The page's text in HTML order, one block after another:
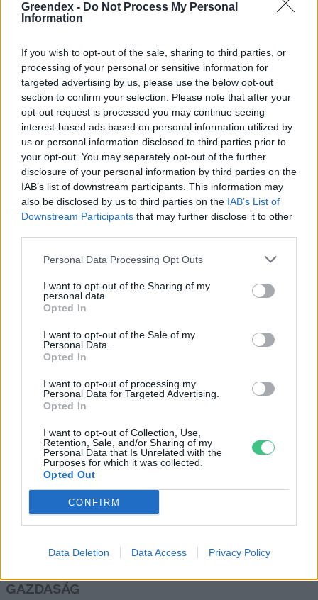
Greendex - Do Not Process My Personal
Information
If you wish to opt-out of the sale, sharing to third parties, or
processing of your personal or sensitive information for
targeted advertising by us, please use the below opt-out
section to confirm your selection. Please note that after your
opt-out request is processed you may continue seeing
interest-based ads based on personal information utilized by
us or personal information disclosed to third parties prior to
your opt-out. You may separately opt-out of the further
disclosure of your personal information by third parties on the
IAB’s list of downstream participants. This information may
also be disclosed by us to third parties on the IAB’s List of
Downstream Participants that may further disclose it to other
Personal Data Processing Opt Outs
I want to opt-out of the Sharing of my
personal data.
Opted In
I want to opt-out of the Sale of my
Personal Data.
Opted In
I want to opt-out of processing my
Personal Data for Targeted Advertising.
Opted In
I want to opt-out of Collection, Use,
Retention, Sale, and/or Sharing of my
Personal Data that Is Unrelated with the
Purposes for which it was collected.
Opted Out
CONFIRM
Data Deletion Data Access Privacy Policy
Egyre több e-autó gurul a világ
sztrádáin
Greendex Szemle
Áttörés – Elindult a
szilárdtestakkuk tesztüzemi
gyártása
Greendex Szemle
Autóipari nagyhatalom maradhat
Európa?
Major András
Rovatok
OTTHONUNK
GAZDASÁG